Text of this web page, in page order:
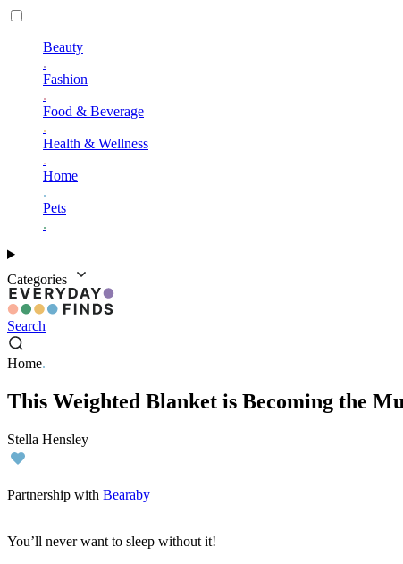
Beauty
.
Fashion
.
Food & Beverage
.
Health & Wellness
.
Home
.
Pets
.
Categories
Search
Home.
This Weighted Blanket is Becoming the
Stella Hensley
Partnership with Bearaby
You’ll never want to sleep without it!